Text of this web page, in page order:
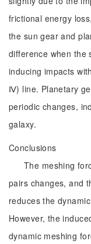
frictional energy
the sun gear and
difference when the
inducing impacts
Ⅳ) line. Planetary
periodic changes,
galaxy.
Conclusions
The meshing
pairs changes, and
reduces the
However, the
dynamic meshing